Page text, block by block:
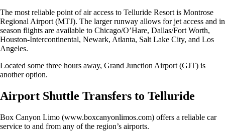
The most reliable point of air access to Telluride Resort is Montrose
Regional Airport (MTJ). The larger runway allows for jet access and in
season flights are available to Chicago/O’Hare, Dallas/Fort Worth,
Houston-Intercontinental, Newark, Atlanta, Salt Lake City, and Los
Angeles.
Located some three hours away, Grand Junction Airport (GJT) is
another option.
Airport Shuttle Transfers to Telluride
Box Canyon Limo (www.boxcanyonlimos.com) offers a reliable car
service to and from any of the region’s airports.